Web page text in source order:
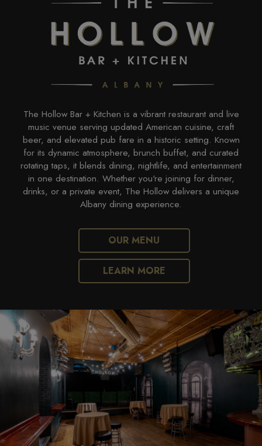
The Hollow Bar + Kitchen is a vibrant restaurant and live
music venue serving updated American cuisine, craft
beer, and elevated pub fare in a historic setting. Known
for its dynamic atmosphere, brunch buffet, and curated
rotating taps, it blends dining, nightlife, and entertainment
in one destination. Whether you're joining for dinner,
drinks, or a private event, The Hollow delivers a unique
Albany dining experience.
OUR MENU
LEARN MORE